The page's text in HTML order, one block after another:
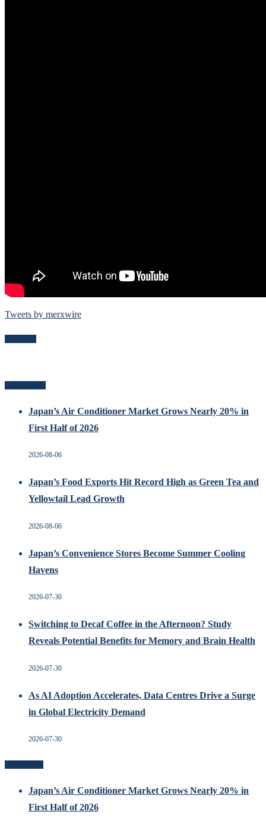
Tweets by merxwire
Japan’s Air Conditioner Market Grows Nearly 20% in
First Half of 2026
2026-08-06
Japan’s Food Exports Hit Record High as Green Tea and
Yellowtail Lead Growth
2026-08-06
Japan’s Convenience Stores Become Summer Cooling
Havens
2026-07-30
Switching to Decaf Coffee in the Afternoon? Study
Reveals Potential Benefits for Memory and Brain Health
2026-07-30
As AI Adoption Accelerates, Data Centres Drive a Surge
in Global Electricity Demand
2026-07-30
Japan’s Air Conditioner Market Grows Nearly 20% in
First Half of 2026